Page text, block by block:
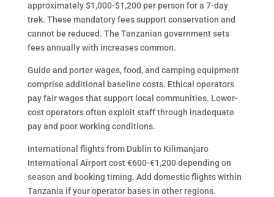
approximately $1,000-$1,200 per person for a 7-day
trek. These mandatory fees support conservation and
cannot be reduced. The Tanzanian government sets
fees annually with increases common.
Guide and porter wages, food, and camping equipment
comprise additional baseline costs. Ethical operators
pay fair wages that support local communities. Lower-
cost operators often exploit staff through inadequate
pay and poor working conditions.
International flights from Dublin to Kilimanjaro
International Airport cost €600-€1,200 depending on
season and booking timing. Add domestic flights within
Tanzania if your operator bases in other regions.